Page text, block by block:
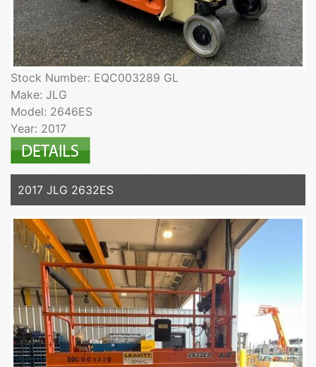
Stock Number: EQC003289 GL
Make: JLG
Model: 2646ES
Year: 2017
2017 JLG 2632ES